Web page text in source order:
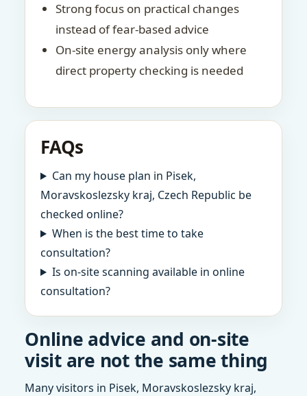
Strong focus on practical changes
instead of fear-based advice
On-site energy analysis only where
direct property checking is needed
FAQs
Can my house plan in Pisek,
Moravskoslezsky kraj, Czech Republic be
checked online?
When is the best time to take
consultation?
Is on-site scanning available in online
consultation?
Online advice and on-site
visit are not the same thing
Many visitors in Pisek, Moravskoslezsky kraj,